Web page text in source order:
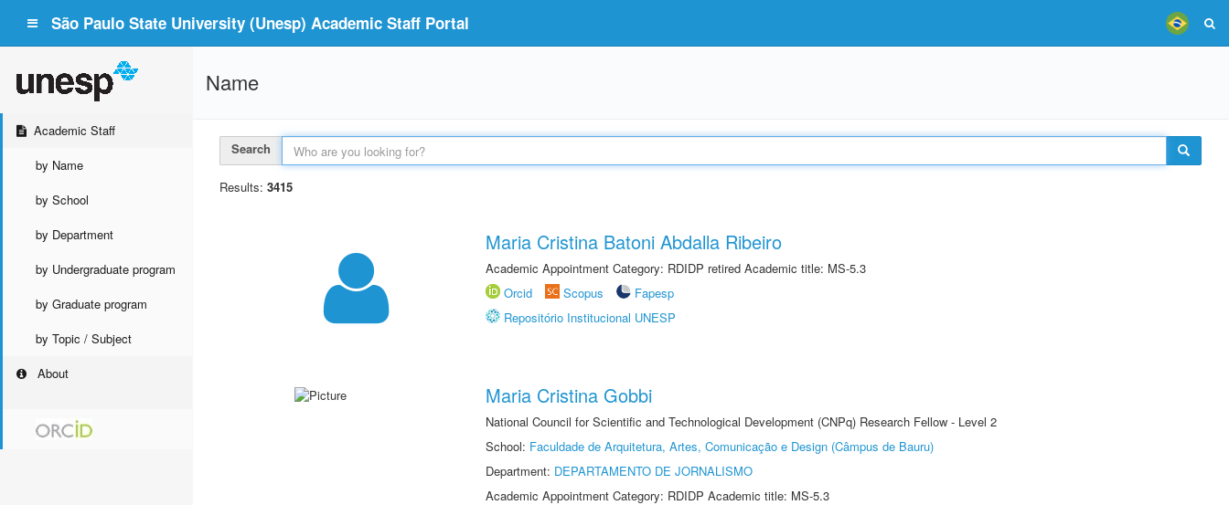
São Paulo State University (Unesp) Academic Staff Portal
Academic Staff
by Name
by School
by Department
by Undergraduate program
by Graduate program
by Topic / Subject
About
Name
Search
Results: 3415
Maria Cristina Batoni Abdalla Ribeiro
Academic Appointment Category: RDIDP retired Academic title: MS-5.3
Orcid
Scopus
Fapesp
Repositório Institucional UNESP
Maria Cristina Gobbi
National Council for Scientific and Technological Development (CNPq) Research Fellow - Level 2
School: Faculdade de Arquitetura, Artes, Comunicação e Design (Câmpus de Bauru)
Department: DEPARTAMENTO DE JORNALISMO
Academic Appointment Category: RDIDP Academic title: MS-5.3